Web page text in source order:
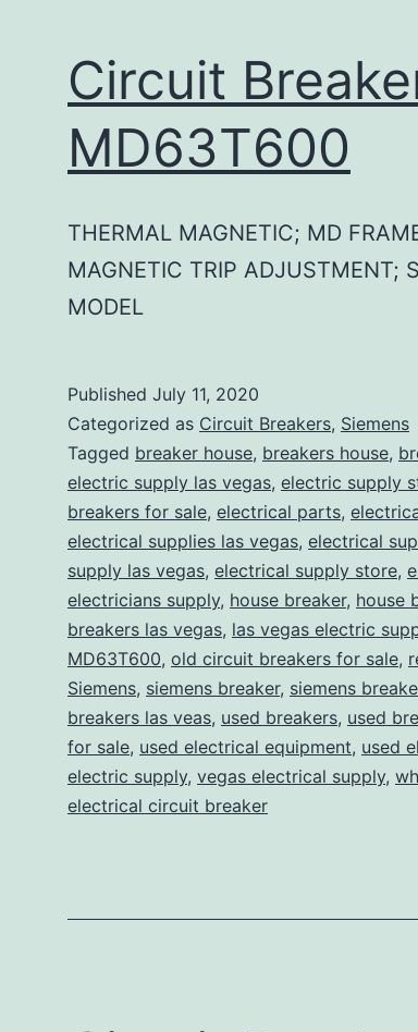
Circuit
MD63T600
THERMAL MAGNETIC; MD
MAGNETIC TRIP ADJUSTMENT;
MODEL
Published July 11, 2020
Categorized as Circuit Breakers, Siemens
Tagged breaker house, breakers house,
electric supply las vegas, electric supply
breakers for sale, electrical parts,
electrical supplies las vegas, electrical
supply las vegas, electrical supply store,
electricians supply, house breaker, house
breakers las vegas, las vegas electric
MD63T600, old circuit breakers for sale,
Siemens, siemens breaker, siemens
breakers las veas, used breakers, used
for sale, used electrical equipment, used
electric supply, vegas electrical supply,
electrical circuit breaker